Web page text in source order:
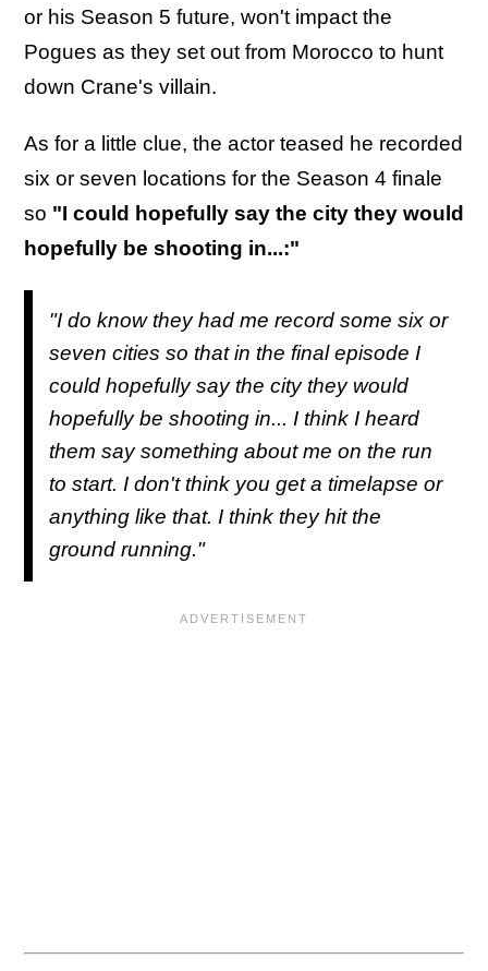
or his Season 5 future, won't impact the
Pogues as they set out from Morocco to hunt
down Crane's villain.
As for a little clue, the actor teased he recorded
six or seven locations for the Season 4 finale
so "I could hopefully say the city they would
hopefully be shooting in...:"
"I do know they had me record some six or
seven cities so that in the final episode I
could hopefully say the city they would
hopefully be shooting in... I think I heard
them say something about me on the run
to start. I don't think you get a timelapse or
anything like that. I think they hit the
ground running."